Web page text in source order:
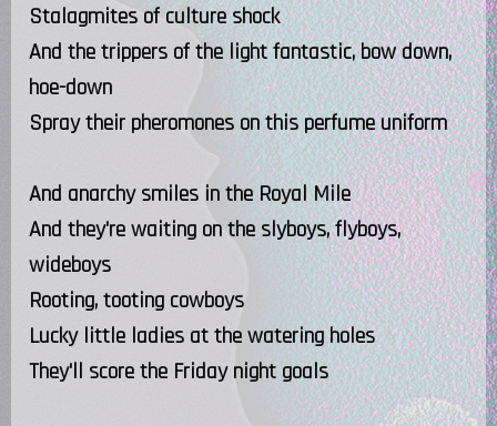
Stalagmites of culture shock
And the trippers of the light fantastic, bow down,
hoe-down
Spray their pheromones on this perfume uniform
And anarchy smiles in the Royal Mile
And they're waiting on the slyboys, flyboys,
wideboys
Rooting, tooting cowboys
Lucky little ladies at the watering holes
They'll score the Friday night goals